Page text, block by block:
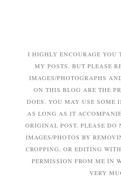
I HIGHLY ENCOURAGE YOU
MY POSTS. BUT PLEASE
IMAGES/PHOTOGRAPHS
ON THIS BLOG ARE THE
DOES. YOU MAY USE SOME
AS LONG AS IT
ORIGINAL POST. PLEASE DO
IMAGES/PHOTOS BY
CROPPING, OR EDITING
PERMISSION FROM ME IN
VERY